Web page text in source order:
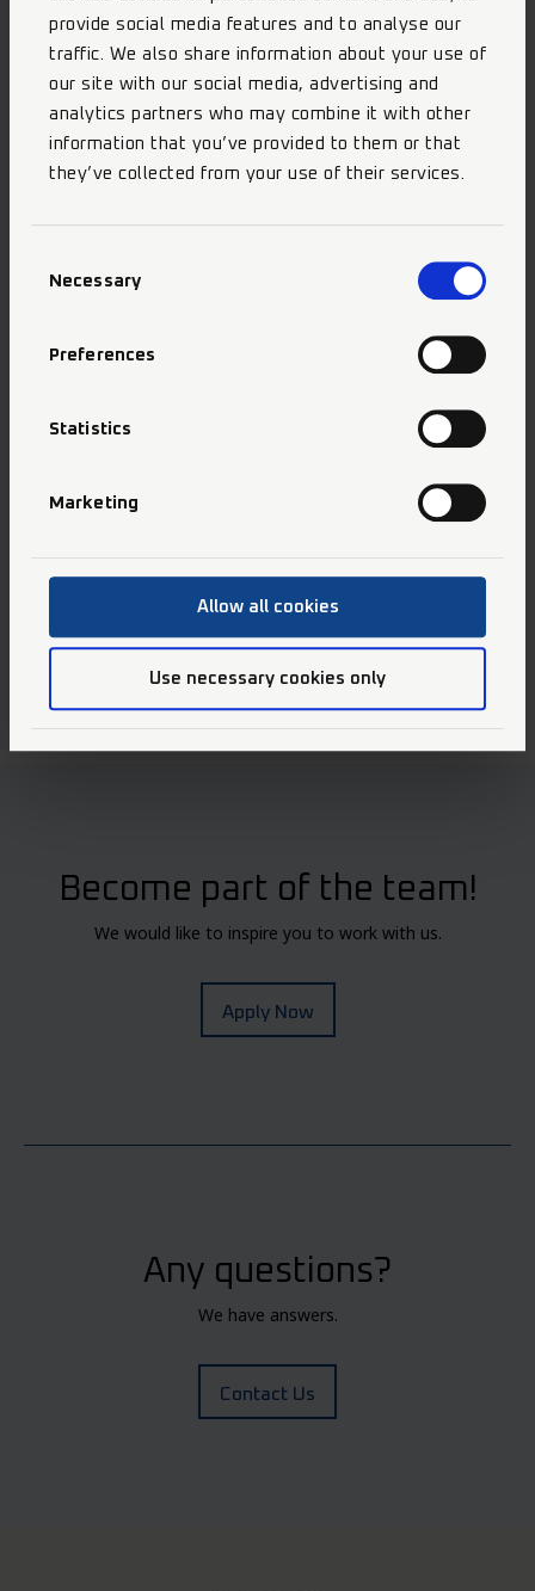
provide social media features and to analyse our
traffic. We also share information about your use of
our site with our social media, advertising and
analytics partners who may combine it with other
information that you’ve provided to them or that
they’ve collected from your use of their services.
Selection
Necessary
Preferences
Statistics
Marketing
Allow all cookies
Use necessary cookies only
Become part of the team!
We would like to inspire you to work with us.
Apply Now
Any questions?
We have answers.
Contact Us